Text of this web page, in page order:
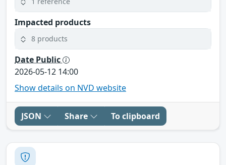
Impacted products
8 products
Date Public
2026-05-12 14:00
Show details on NVD website
JSON Share To clipboard